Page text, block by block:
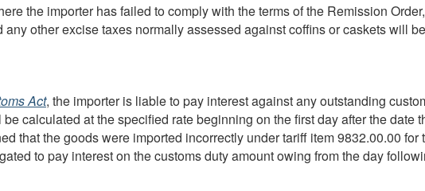
the importer has failed to comply with the terms of the Remission
any other excise taxes normally assessed against coffins or caskets will
Act, the importer is liable to pay interest against any outstanding
calculated at the specified rate beginning on the first day after the date
that the goods were imported incorrectly under tariff item 9832.00.00 for
to pay interest on the customs duty amount owing from the day